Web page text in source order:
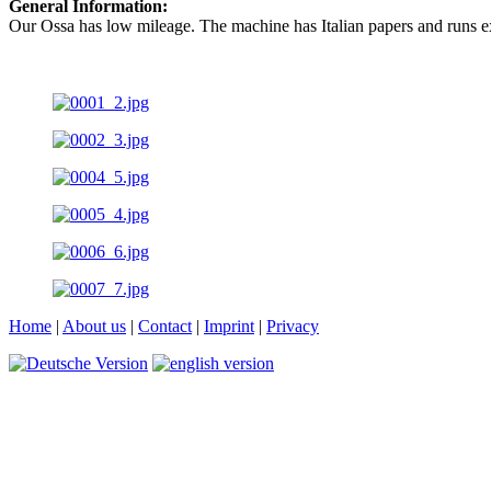
General Information:
Our Ossa has low mileage. The machine has Italian papers and runs
Home | About us | Contact | Imprint | Privacy